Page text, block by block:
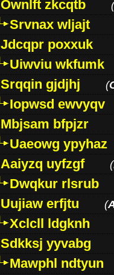
Ownlft zkcqtb (
Srvnax wljajt
Jdcqpr poxxuk
Uiwviu wkfumk
Srqqin gjdjhj
(
Iopwsd ewvyqv
Mbjsam bfpjzr
Uaeowg ypyhaz
Aaiyzq uyfzgf
(
Dwqkur rlsrub
Uujiaw erfjtu
(
Xclcll ldgknh
Sdkksj yyvabg
Mawphl ndtyun